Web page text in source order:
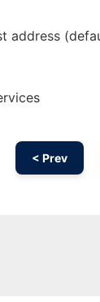
address
< Prev